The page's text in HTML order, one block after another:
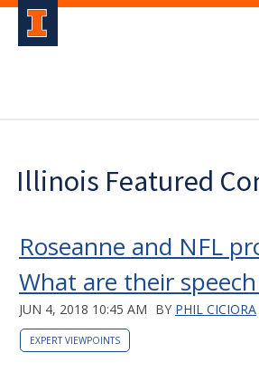
Illinois Featured
Roseanne and NFL
What are their
JUN 4, 2018 10:45 AM BY PHIL CICIORA
EXPERT VIEWPOINTS